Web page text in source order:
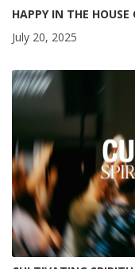
HAPPY IN THE HOUSE
July 20, 2025